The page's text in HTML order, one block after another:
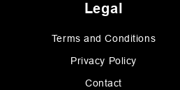
Legal
Terms and Conditions
Privacy Policy
Contact